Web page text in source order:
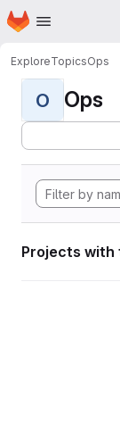
Skip to main content
Homepage
ExploreTopicsOps
O Ops
Projects with